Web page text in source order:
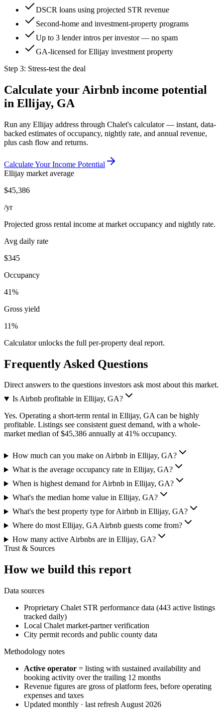
DSCR loans using projected STR revenue
Second-home and investment-property programs
Up to 3 lender intros per investor — no spam
GA-licensed for Ellijay investment property
Step 3: Stress-test the deal
Calculate your Airbnb income potential
in Ellijay, GA
Run any Ellijay address through Chalet's calculator — instant, data-
backed estimates of occupancy, nightly rate, and annual revenue,
plus cash flow and returns.
Calculate Your Income Potential
Ellijay market average
$45,386
/yr
Projected gross rental income at market occupancy and nightly rate.
Avg daily rate
$345
Occupancy
41%
Gross yield
11%
Calculator unlocks the full per-property deal report.
Frequently Asked Questions
Direct answers to the questions investors ask most about this market.
Is Airbnb profitable in Ellijay, GA?
Yes. Operating a short-term rental in Ellijay, GA can be highly
profitable. Listings see consistent guest demand, with a whole-
market median of $45,386 annually at 41% occupancy.
How much can you make on Airbnb in Ellijay, GA?
What is the average occupancy rate in Ellijay, GA?
When is highest demand for Airbnb in Ellijay, GA?
What's the median home value in Ellijay, GA?
What's the best property type for Airbnb in Ellijay, GA?
Where do most Ellijay, GA Airbnb guests come from?
How many active Airbnbs are in Ellijay, GA?
Trust & Sources
How we build this report
Data sources
Proprietary Chalet STR performance data (443 active listings
tracked daily)
Local Chalet market-partner verification
City permit records and public county data
Methodology notes
Active operator = listing with sustained availability and
booking activity over the trailing 12 months
Revenue figures are gross of platform fees, before operating
expenses and taxes
Updated monthly · last refresh August 2026